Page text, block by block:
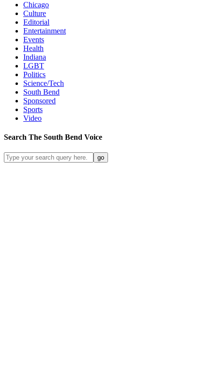
Chicago
Culture
Editorial
Entertainment
Events
Health
Indiana
LGBT
Politics
Science/Tech
South Bend
Sponsored
Sports
Video
Search The South Bend Voice